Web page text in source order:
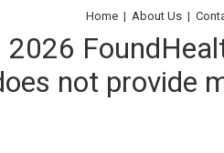
Home | About Us |
not provide